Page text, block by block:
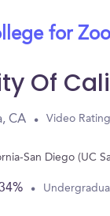
for
Of
CA Video Rating
San Diego (UC